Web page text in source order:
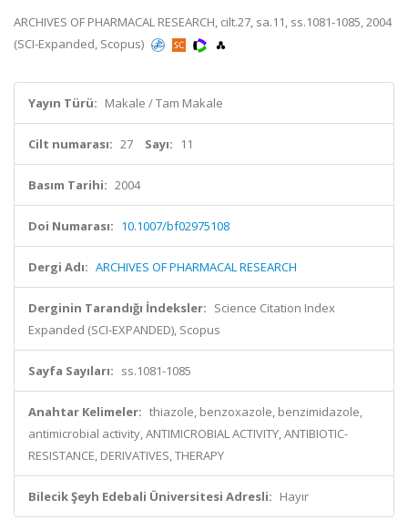
ARCHIVES OF PHARMACAL RESEARCH, cilt.27, sa.11, ss.1081-1085, 2004
(SCI-Expanded, Scopus)
Yayın Türü: Makale / Tam Makale
Cilt numarası: 27 Sayı: 11
Basım Tarihi: 2004
Doi Numarası: 10.1007/bf02975108
Dergi Adı: ARCHIVES OF PHARMACAL RESEARCH
Derginin Tarandığı İndeksler: Science Citation Index
Expanded (SCI-EXPANDED), Scopus
Sayfa Sayıları: ss.1081-1085
Anahtar Kelimeler: thiazole, benzoxazole, benzimidazole,
antimicrobial activity, ANTIMICROBIAL ACTIVITY, ANTIBIOTIC-
RESISTANCE, DERIVATIVES, THERAPY
Bilecik Şeyh Edebali Üniversitesi Adresli: Hayır